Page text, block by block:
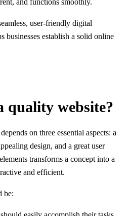
user-friendly digital
businesses establish a solid online
quality website?
on three essential aspects: a
design, and a great user
transforms a concept into a
and efficient.
be: